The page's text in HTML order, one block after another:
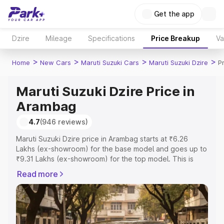
Get the app
Dzire Mileage Specifications Price Breakup
Home > New Cars > Maruti Suzuki Cars > Maruti Suzuki Dzire >
Maruti Suzuki Dzire Price in
Arambag
4.7(946 reviews)
Maruti Suzuki Dzire price in Arambag starts at ₹6.26
Lakhs (ex-showroom) for the base model and goes up to
₹9.31 Lakhs (ex-showroom) for the top model. This is
includes RTO or Registration Cost, Insurance Cost.
Explore the complete variant-wise on-road price of
Maruti Suzuki Dzire price in Arambag, along with key
features and details to help you choose the best option.
Read more